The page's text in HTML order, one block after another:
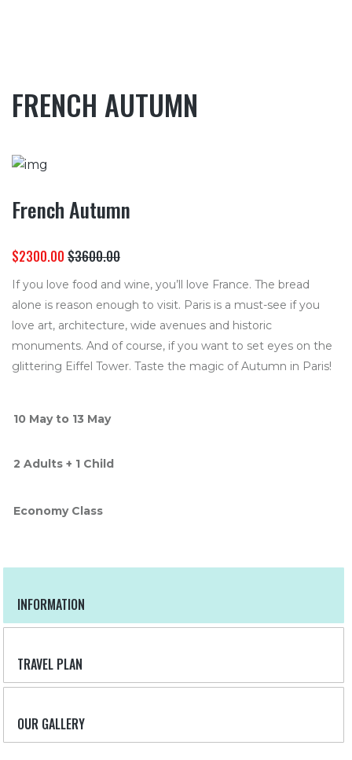
FRENCH AUTUMN
French Autumn
$2300.00 $3600.00
If you love food and wine, you’ll love France. The bread
alone is reason enough to visit. Paris is a must-see if you
love art, architecture, wide avenues and historic
monuments. And of course, if you want to set eyes on the
glittering Eiffel Tower. Taste the magic of Autumn in Paris!
10 May to 13 May
2 Adults + 1 Child
Economy Class
INFORMATION
TRAVEL PLAN
OUR GALLERY